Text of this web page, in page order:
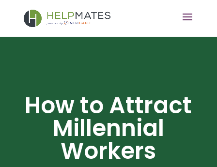
How to Attract
Millennial
Workers